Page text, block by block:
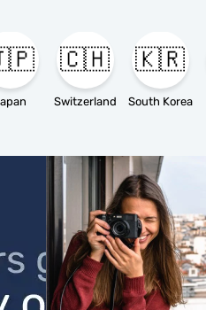
🇨🇭
Switzerland
🇰🇷
South Korea